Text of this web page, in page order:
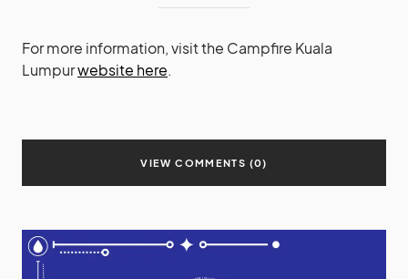
For more information, visit the Campfire Kuala
Lumpurwebsite here.
VIEW COMMENTS (0)